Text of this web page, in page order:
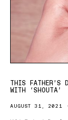
THIS FATHER’S
WITH ‘SHOUTA’
AUGUST 31, 2021